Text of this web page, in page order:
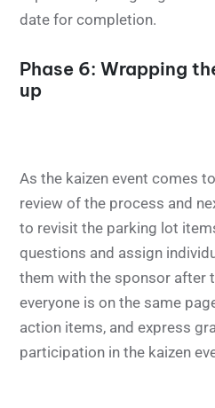
date for completion.
Phase 6: Wrapping
up
As the kaizen event comes
review of the process and
to revisit the parking lot
questions and assign
them with the sponsor after
everyone is on the same
action items, and express
participation in the kaizen